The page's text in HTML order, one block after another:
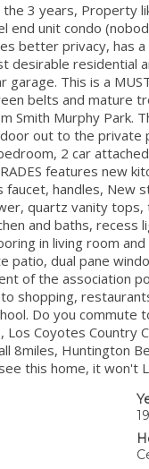
3 years, Property
unit condo
better privacy, has
desirable residential
This is a
belts and mature
Smith Murphy Park.
out to the
2 car
features new
handles, New
quartz vanity
and baths, recess
in living room
patio, dual pane
of the association
shopping,
Do you commute
Coyotes Country
8miles, Huntington
this home, it won't